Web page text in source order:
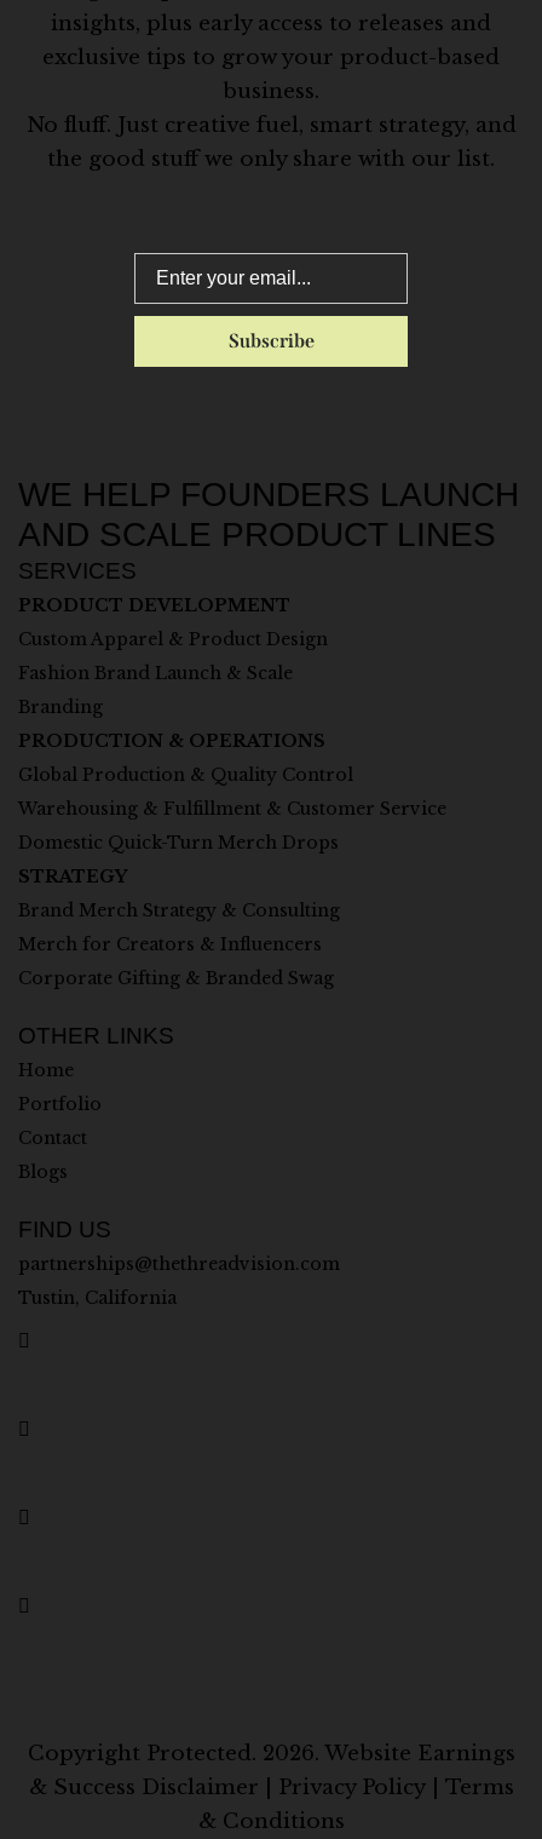
insights, plus early access to releases and
exclusive tips to grow your product-based
business.
No fluff. Just creative fuel, smart strategy, and
the good stuff we only share with our list.
WE HELP FOUNDERS LAUNCH
AND SCALE PRODUCT LINES
SERVICES
PRODUCT DEVELOPMENT
Custom Apparel & Product Design
Fashion Brand Launch & Scale
Branding
PRODUCTION & OPERATIONS
Global Production & Quality Control
Warehousing & Fulfillment & Customer Service
Domestic Quick-Turn Merch Drops
STRATEGY
Brand Merch Strategy & Consulting
Merch for Creators & Influencers
Corporate Gifting & Branded Swag
OTHER LINKS
Home
Portfolio
Contact
Blogs
FIND US
partnerships@thethreadvision.com
Tustin, California
Copyright Protected. 2026. Website Earnings
& Success Disclaimer
Privacy Policy| Terms
& Conditions